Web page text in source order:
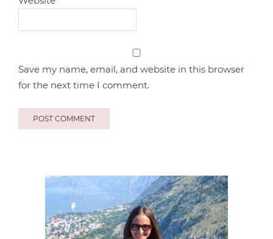
Save my name, email, and website in this browser
for the next time I comment.